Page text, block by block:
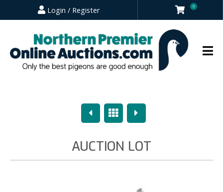
Login / Register 0
PreviousOverview
Next
AUCTION LOT